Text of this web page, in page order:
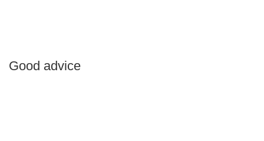
Good advice